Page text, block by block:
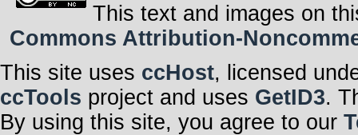
This text and images on
Commons Attribution-
This site uses ccHost, licensed
ccTools project and uses GetID3.
By using this site, you agree to our